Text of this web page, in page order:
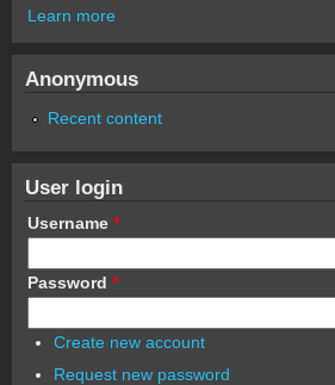
Learn more
Anonymous
Recent content
User login
Username *
Password *
Create new account
Request new password